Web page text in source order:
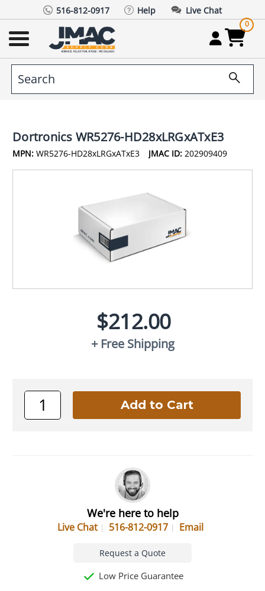
516-812-0917 Help Live Chat
0
Dortronics WR5276-HD28xLRGxATxE3
MPN: WR5276-HD28xLRGxATxE3 JMAC ID: 202909409
$212.00
+ Free Shipping
We're here to help
Live Chat 516-812-0917 Email
Request a Quote
Low Price Guarantee